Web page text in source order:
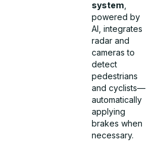
system
powered by
AI, integrates
radar and
cameras to
detect
pedestrians
and cyclists—
automatically
applying
brakes when
necessary.